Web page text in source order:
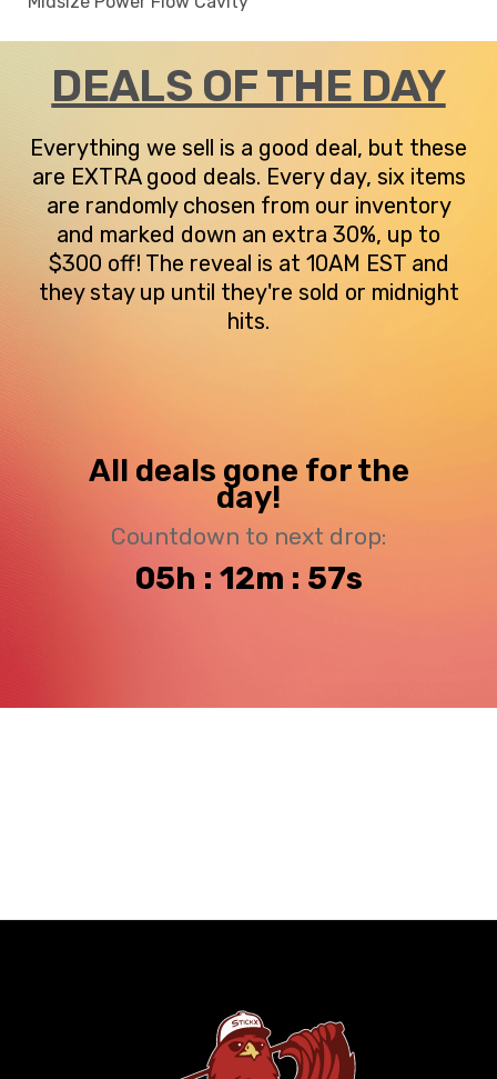
DEALS OF THE DAY
Everything we sell is a good deal, but these
are EXTRA good deals. Every day, six items
are randomly chosen from our inventory
and marked down an extra 30%, up to
$300 off! The reveal is at 10AM EST and
they stay up until they're sold or midnight
hits.
All deals gone for the
day!
Countdown to next drop:
05h : 12m : 57s